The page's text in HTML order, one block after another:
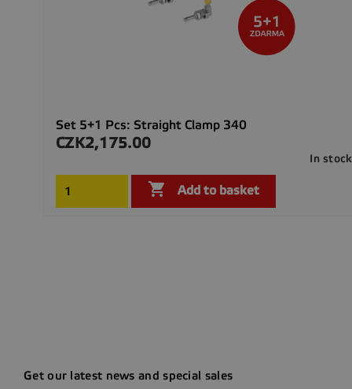
Set 5+1 Pcs: Straight Clamp 340
Price
CZK2,175.00
In stock
 Add to basket
Get our latest news and special sales